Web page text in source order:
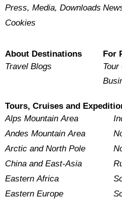
Press, Media, Downloads
Cookies
About Destinations
Travel Blogs
For
Tour
Tours, Cruises and
Alps Mountain Area
Andes Mountain Area
Arctic and North Pole
China and East-Asia
Eastern Africa
Eastern Europe